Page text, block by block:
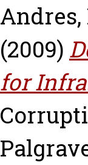
Andres,
(2009)
for